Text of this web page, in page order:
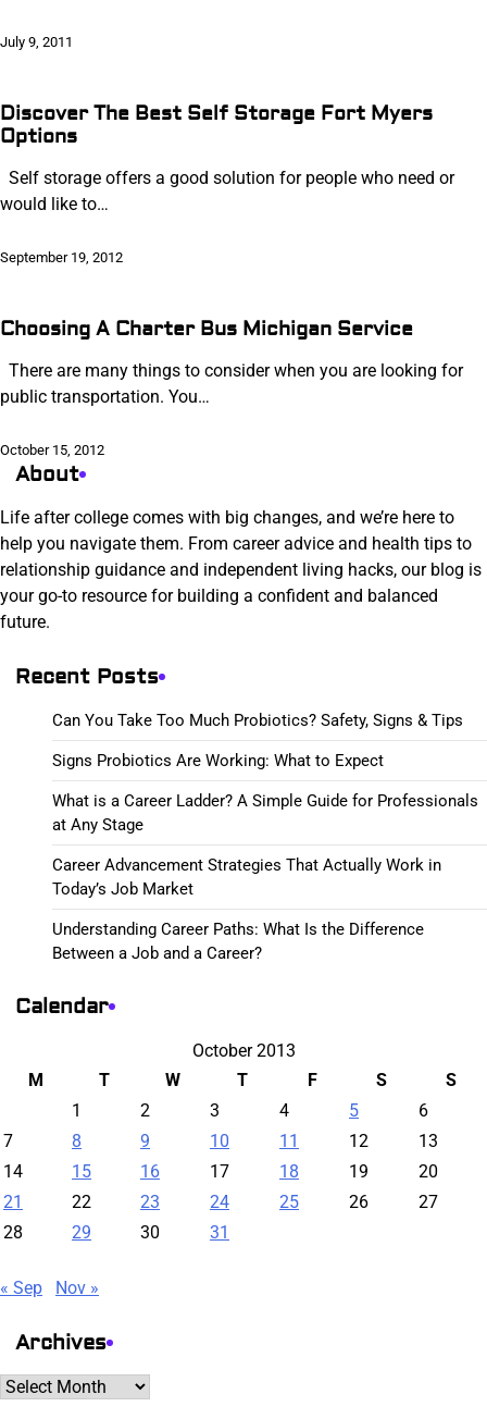
July 9, 2011
Discover The Best Self Storage Fort Myers
Options
Self storage offers a good solution for people who need or
would like to…
September 19, 2012
Choosing A Charter Bus Michigan Service
There are many things to consider when you are looking for
public transportation. You…
October 15, 2012
About
Life after college comes with big changes, and we’re here to
help you navigate them. From career advice and health tips to
relationship guidance and independent living hacks, our blog is
your go-to resource for building a confident and balanced
future.
Recent Posts
Can You Take Too Much Probiotics? Safety, Signs & Tips
Signs Probiotics Are Working: What to Expect
What is a Career Ladder? A Simple Guide for Professionals
at Any Stage
Career Advancement Strategies That Actually Work in
Today’s Job Market
Understanding Career Paths: What Is the Difference
Between a Job and a Career?
Calendar
October 2013
M
T W T F S
S
1
2 3 4 5
6
7
8 9 10 11 12
13
14
15 16 17 18 19
20
21
22 23 24 25 26
27
28
29 30 31
« Sep Nov »
Archives
Archives